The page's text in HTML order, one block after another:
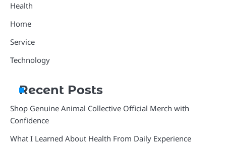
Health
Home
Service
Technology
Recent Posts
Shop Genuine Animal Collective Official Merch with
Confidence
What I Learned About Health From Daily Experience